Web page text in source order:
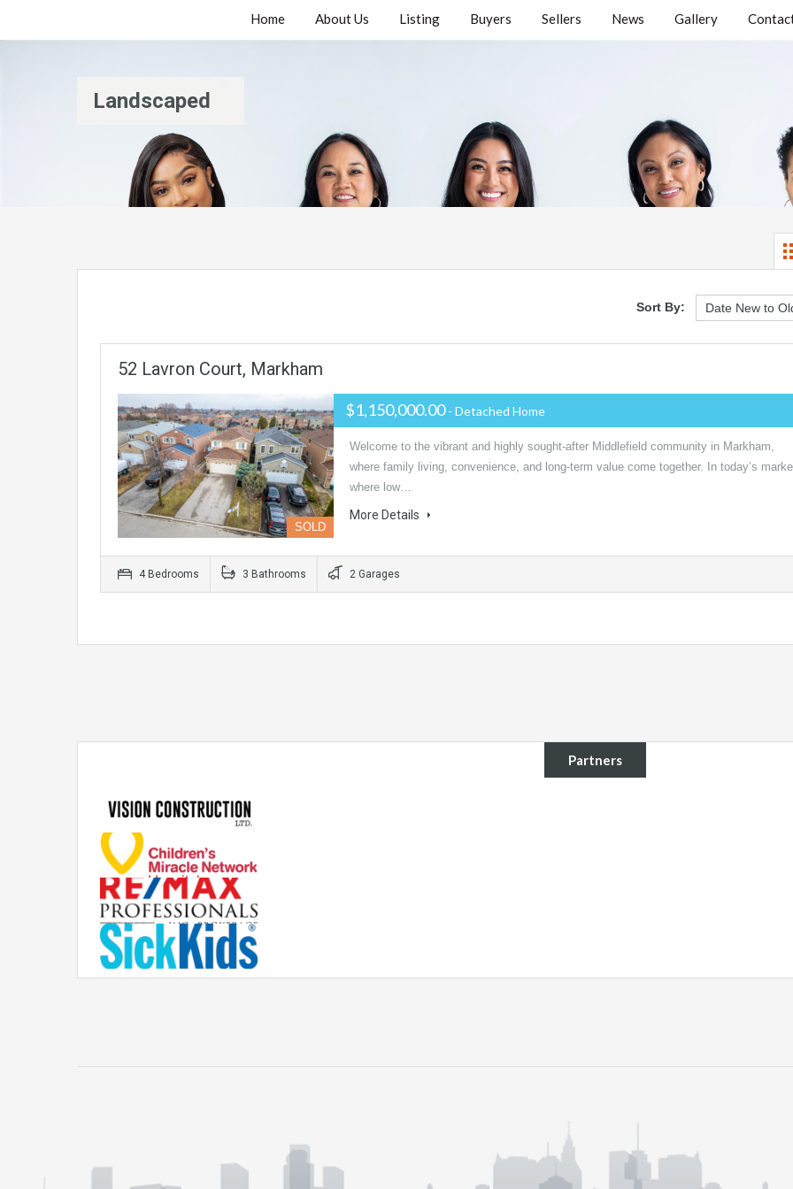
Home About Us Listing Buyers Sellers News Gallery
Landscaped
Sort By:
52 Lavron Court, Markham
SOLD
$1,150,000.00- Detached Home
Welcome to the vibrant and highly sought-after Middlefield community in Markham,
where family living, convenience, and long-term value come together. In today’s
where low…
More Details
4 Bedrooms 3 Bathrooms 2 Garages
Partners